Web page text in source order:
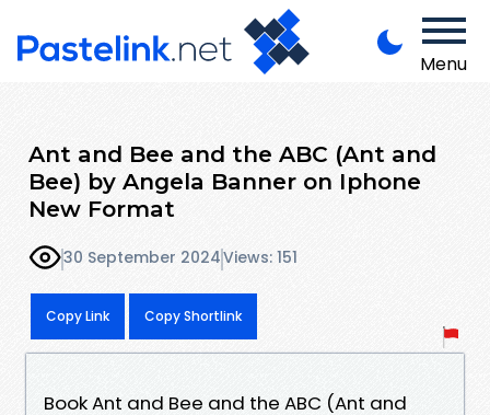
Menu
Ant and Bee and the ABC (Ant and
Bee) by Angela Banner on Iphone
New Format
30 September 2024Views: 151
Copy Link Copy Shortlink
Book Ant and Bee and the ABC (Ant and